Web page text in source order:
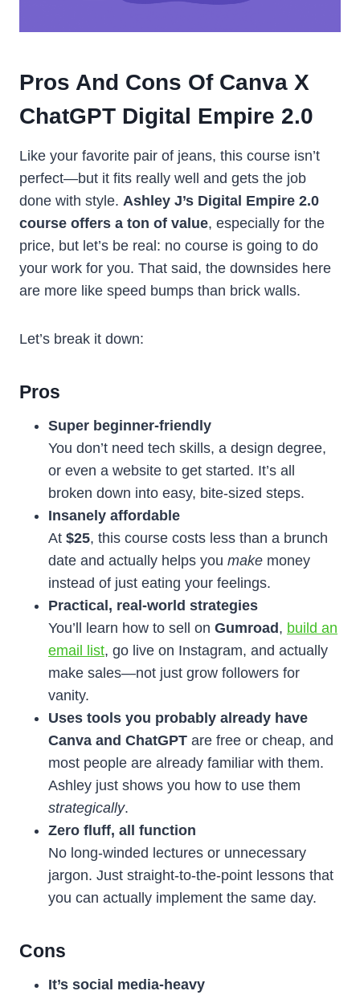
Pros And Cons Of Canva X
ChatGPT Digital Empire 2.0
Like your favorite pair of jeans, this course isn’t
perfect—but it fits really well and gets the job
done with style. Ashley J’s Digital Empire 2.0
course offers a ton of value, especially for the
price, but let’s be real: no course is going to do
your work for you. That said, the downsides here
are more like speed bumps than brick walls.
Let’s break it down:
Pros
Super beginner-friendly
You don’t need tech skills, a design degree,
or even a website to get started. It’s all
broken down into easy, bite-sized steps.
Insanely affordable
At $25, this course costs less than a brunch
date and actually helps you make money
instead of just eating your feelings.
Practical, real-world strategies
You’ll learn how to sell on Gumroad , build an
email list, go live on Instagram, and actually
make sales—not just grow followers for
vanity.
Uses tools you probably already have
Canva and ChatGPT are free or cheap, and
most people are already familiar with them.
Ashley just shows you how to use them
strategically.
Zero fluff, all function
No long-winded lectures or unnecessary
jargon. Just straight-to-the-point lessons that
you can actually implement the same day.
Cons
It’s social media-heavy